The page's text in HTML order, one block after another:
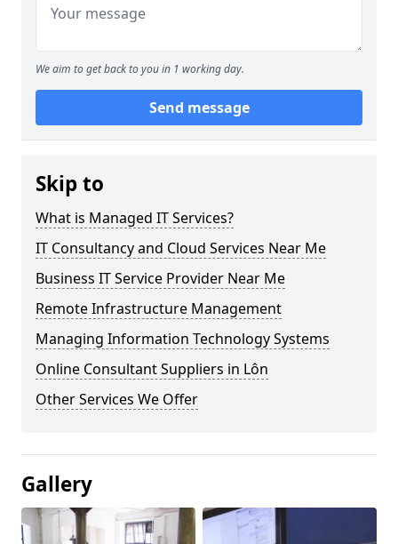
We aim to get back to you in 1 working day.
Send message
Skip to
What is Managed IT Services?
IT Consultancy and Cloud Services Near Me
Business IT Service Provider Near Me
Remote Infrastructure Management
Managing Information Technology Systems
Online Consultant Suppliers in Lôn
Other Services We Offer
Gallery